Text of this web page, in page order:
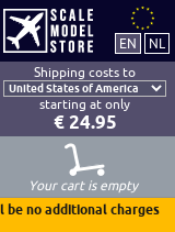
Shipping costs to
starting at only
€ 24.95
Your cart is empty
be no additional charges